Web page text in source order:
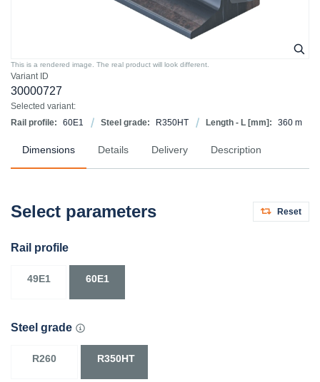
Variant ID
30000727
Selected variant:
Rail profile:
60E1 Steel grade: R350HT Length - L [mm]: 360 m
This is a rendered image. The real product will look different.
Dimensions Details Delivery Description
Select parameters Reset
Rail profile
49E1 60E1
Steel grade
R260 R350HT